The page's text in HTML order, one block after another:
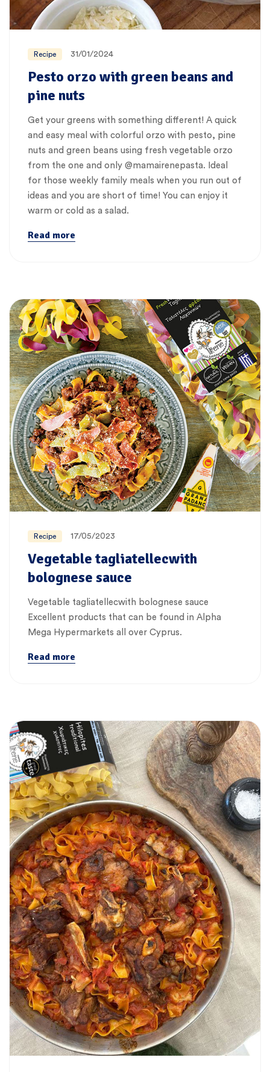
Recipe 31/01/2024
Pesto orzo with green beans and
pine nuts
Get your greens with something different! A quick
and easy meal with colorful orzo with pesto, pine
nuts and green beans using fresh vegetable orzo
from the one and only @mamairenepasta. Ideal
for those weekly family meals when you run out of
ideas and you are short of time! You can enjoy it
warm or cold as a salad.
Read more
Recipe 17/05/2023
Vegetable tagliatellecwith
bolognese sauce
Vegetable tagliatellecwith bolognese sauce
Excellent products that can be found in Alpha
Mega Hypermarkets all over Cyprus.
Read more